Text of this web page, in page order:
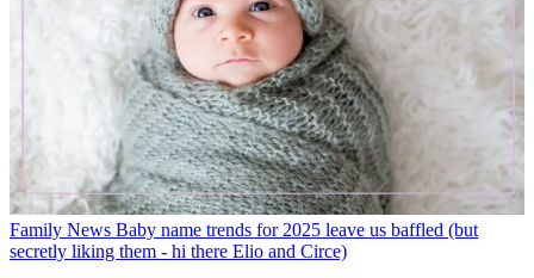
Family News Baby name trends for 2025 leave us baffled (but
secretly liking them - hi there Elio and Circe)